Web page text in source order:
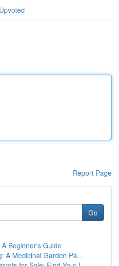
Report Page
Go
Beginner's Guide
A Medicinal Garden Pa...